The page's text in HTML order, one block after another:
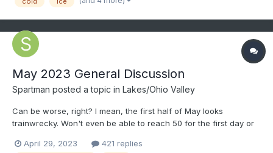
May 2023 General Discussion
Spartman posted a topic in Lakes/Ohio Valley
Can be worse, right? I mean, the first half of May looks
trainwrecky. Won't even be able to reach 50 for the first day or
April 29, 2023
421 replies